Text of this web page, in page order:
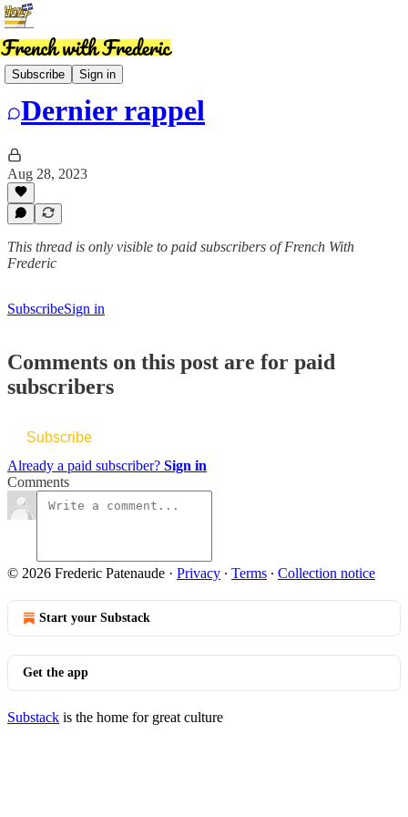
Subscribe Sign in
News
Dernier rappel
Aug 28, 2023
This thread is only visible to paid subscribers of French With
Frederic
SubscribeSign in
Comments on this post are for paid
subscribers
Subscribe
Already a paid subscriber? Sign in
Comments
© 2026 Frederic Patenaude · Privacy ∙ Terms ∙ Collection notice
Start your Substack
Get the app
Substack is the home for great culture